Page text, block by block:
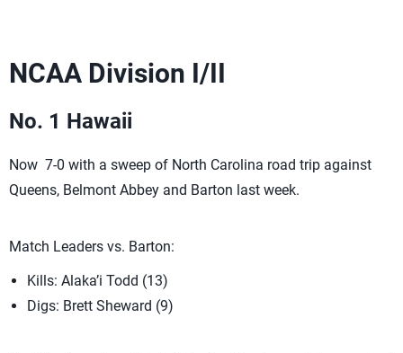
NCAA Division I/II
No. 1 Hawaii
Now 7-0 with a sweep of North Carolina road trip against
Queens, Belmont Abbey and Barton last week.
Match Leaders vs. Barton:
Kills: Alaka’i Todd (13)
Digs: Brett Sheward (9)